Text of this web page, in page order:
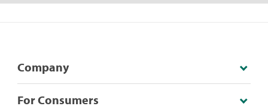
Company
For Consumers